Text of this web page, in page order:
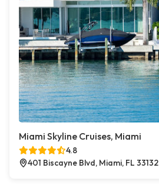
Miami Skyline Cruises, Miami
4.8
401 Biscayne Blvd, Miami, FL 33132